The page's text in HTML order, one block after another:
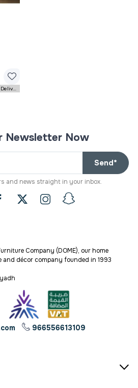
Newsletter Now
Send*
and news straight in your inbox.
Company (DOME), our home
and décor company founded in 1993
966556613109